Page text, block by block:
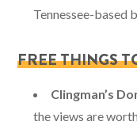
Tennessee-based
FREE THINGS
Clingman’s
the views are